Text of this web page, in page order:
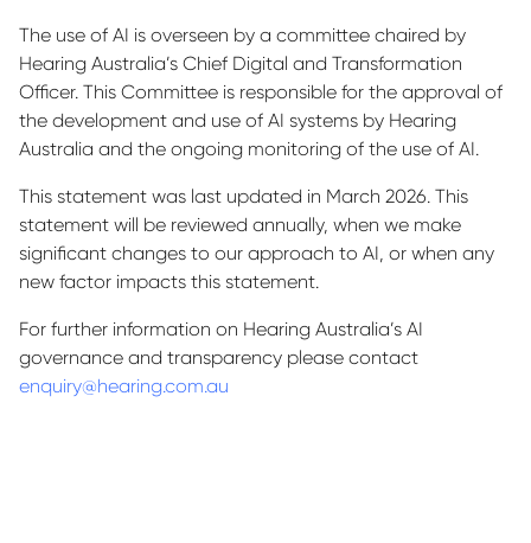
The use of AI is overseen by a committee chaired by
Hearing Australia’s Chief Digital and Transformation
Officer. This Committee is responsible for the approval of
the development and use of AI systems by Hearing
Australia and the ongoing monitoring of the use of AI.
This statement was last updated in March 2026. This
statement will be reviewed annually, when we make
significant changes to our approach to AI, or when any
new factor impacts this statement.
For further information on Hearing Australia’s AI
governance and transparency please contact
enquiry@hearing.com.au